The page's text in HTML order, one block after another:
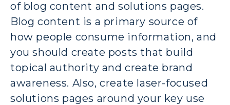
of blog content and solutions pages.
Blog content is a primary source of
how people consume information, and
you should create posts that build
topical authority and create brand
awareness. Also, create laser-focused
solutions pages around your key use